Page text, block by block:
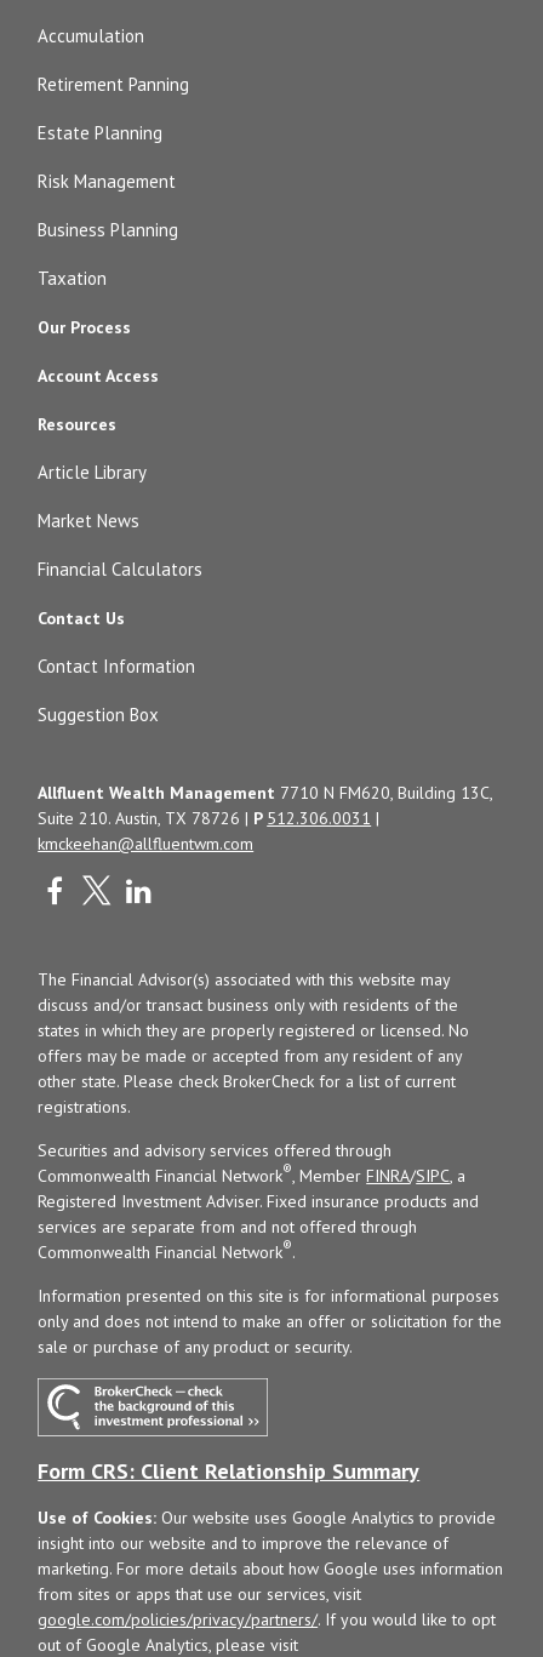
Accumulation
Retirement Panning
Estate Planning
Risk Management
Business Planning
Taxation
Our Process
Account Access
Resources
Article Library
Market News
Financial Calculators
Contact Us
Contact Information
Suggestion Box
Allfluent Wealth Management 7710 N FM620, Building 13C,
Suite 210. Austin, TX 78726 | P 512.306.0031 |
kmckeehan@allfluentwm.com
The Financial Advisor(s) associated with this website may
discuss and/or transact business only with residents of the
states in which they are properly registered or licensed. No
offers may be made or accepted from any resident of any
other state. Please check BrokerCheck for a list of current
registrations.
Securities and advisory services offered through
Commonwealth Financial Network®, MemberFINRA/SIPC, a
Registered Investment Adviser. Fixed insurance products and
services are separate from and not offered through
Commonwealth Financial Network®.
Information presented on this site is for informational purposes
only and does not intend to make an offer or solicitation for the
sale or purchase of any product or security.
Form CRS: Client Relationship Summary
Use of Cookies: Our website uses Google Analytics to provide
insight into our website and to improve the relevance of
marketing. For more details about how Google uses information
from sites or apps that use our services, visit
google.com/policies/privacy/partners/. If you would like to opt
out of Google Analytics, please visit